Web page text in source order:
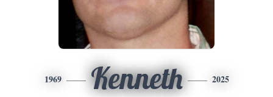
1969 Kenneth 2025